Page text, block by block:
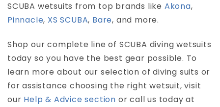
SCUBA wetsuits from top brands like Akona,
Pinnacle, XS SCUBA, Bare, and more.
Shop our complete line of SCUBA diving wetsuits
today so you have the best gear possible. To
learn more about our selection of diving suits or
for assistance choosing the right wetsuit, visit
our Help & Advice section or call us today at